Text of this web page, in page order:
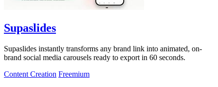
Supaslides
Supaslides instantly transforms any brand link into animated, on-
brand social media carousels ready to export in 60 seconds.
Content Creation Freemium